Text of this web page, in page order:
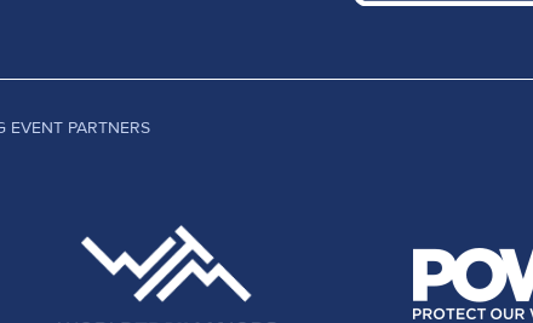
EVENT PARTNERS